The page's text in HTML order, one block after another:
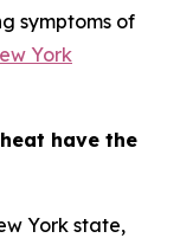
symptoms of
York
have the
York state,